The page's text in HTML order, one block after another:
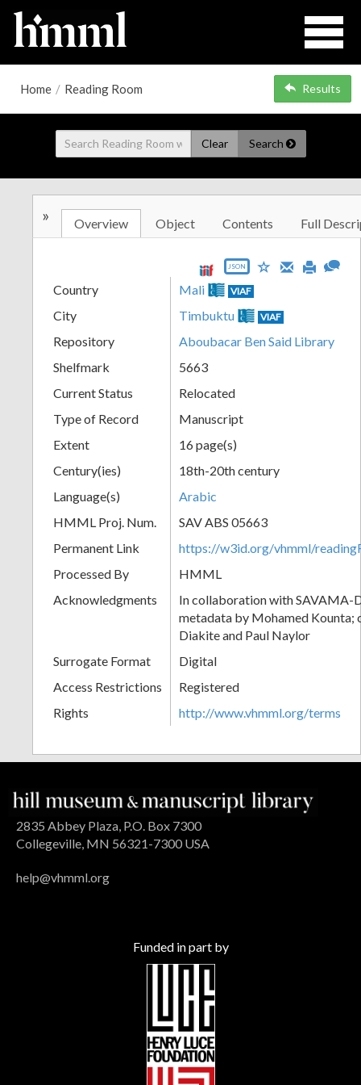
Home / Reading Room Results
Clear Search
» Overview Object Contents Full
JSON
Country Mali VIAF
City Timbuktu VIAF
Repository
Aboubacar Ben Said Library
Shelfmark
5663
Current Status
Relocated
Type of Record
Manuscript
Extent
16 page(s)
Century(ies)
18th-20th century
Language(s)
Arabic
HMML Proj. Num.
SAV ABS 05663
Permanent Link
https://w3id.org/vhmml/
Processed By
HMML
Acknowledgments
In collaboration with SAVAMA-
metadata by Mohamed Kounta;
Diakite and Paul Naylor
Surrogate Format
Digital
Access Restrictions
Registered
Rights
http://www.vhmml.org/terms
2835 Abbey Plaza, P.O. Box 7300
Collegeville, MN 56321-7300 USA
help@vhmml.org
Funded in part by